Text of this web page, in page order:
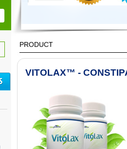
PRODUCT
VITOLAX™ -